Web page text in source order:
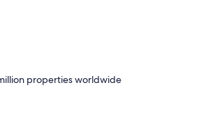
properties worldwide